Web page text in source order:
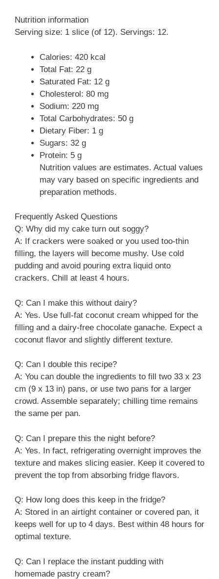
Nutrition information
Serving size: 1 slice (of 12). Servings: 12.
Calories: 420 kcal
Total Fat: 22 g
Saturated Fat: 12 g
Cholesterol: 80 mg
Sodium: 220 mg
Total Carbohydrates: 50 g
Dietary Fiber: 1 g
Sugars: 32 g
Protein: 5 g
Nutrition values are estimates. Actual values
may vary based on specific ingredients and
preparation methods.
Frequently Asked Questions
Q: Why did my cake turn out soggy?
A: If crackers were soaked or you used too-thin
filling, the layers will become mushy. Use cold
pudding and avoid pouring extra liquid onto
crackers. Chill at least 4 hours.
Q: Can I make this without dairy?
A: Yes. Use full-fat coconut cream whipped for the
filling and a dairy-free chocolate ganache. Expect a
coconut flavor and slightly different texture.
Q: Can I double this recipe?
A: You can double the ingredients to fill two 33 x 23
cm (9 x 13 in) pans, or use two pans for a larger
crowd. Assemble separately; chilling time remains
the same per pan.
Q: Can I prepare this the night before?
A: Yes. In fact, refrigerating overnight improves the
texture and makes slicing easier. Keep it covered to
prevent the top from absorbing fridge flavors.
Q: How long does this keep in the fridge?
A: Stored in an airtight container or covered pan, it
keeps well for up to 4 days. Best within 48 hours for
optimal texture.
Q: Can I replace the instant pudding with
homemade pastry cream?